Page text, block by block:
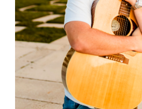
FRANCHISE